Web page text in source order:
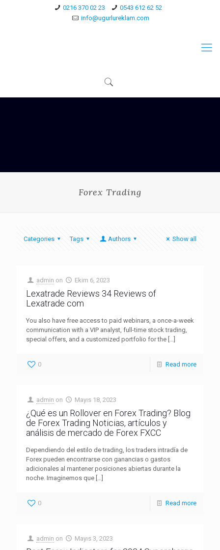
0216 370 02 23
0543 612 62 52
info@ugurlureklam.com
Forex Trading
Categories Tags Authors Show all
admin on Ekim 6, 2023
Lexatrade Reviews 34 Reviews of
Lexatrade com
You also have free access to paid webinars, a once-a-week
communication with a VIP analyst, full-time stock trading,
special offers, and a customized portfolio for the […]
0 Read more
admin on Mayıs 18, 2023
¿Qué es un Rollover en Forex Trading? Blog
de Forex Trading Noticias, artículos y
análisis de mercado de Forex FXCC
Dependiendo del estilo de trading, los traders intradía de
Forex pueden encontrarse con ganancias o gastos
adicionales al mantener posiciones abiertas durante la
noche. Imaginemos que […]
0 Read more
admin on Mayıs 3, 2023